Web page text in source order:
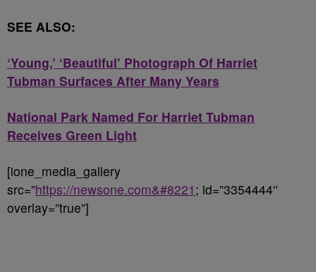
SEE ALSO:
‘Young,’ ‘Beautiful’ Photograph Of Harriet
Tubman Surfaces After Many Years
National Park Named For Harriet Tubman
Receives Green Light
[ione_media_gallery
src=”https://newsone.com&#8221 ; id=”3354444″
overlay=”true”]